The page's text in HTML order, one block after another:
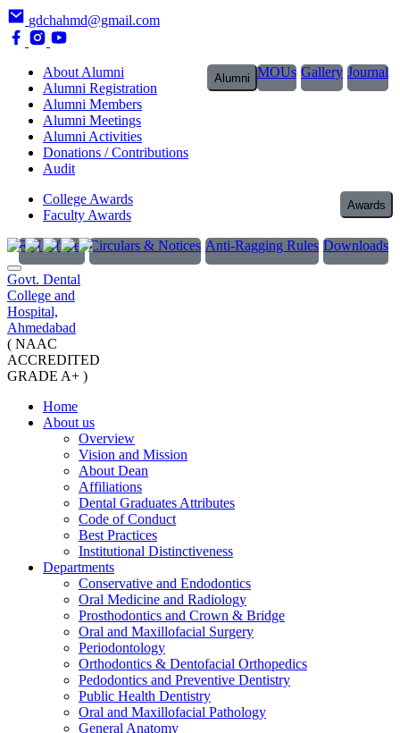
gdchahmd@gmail.com
Journal
Gallery
MOUs
Alumni
About Alumni
Alumni Registration
Alumni Members
Alumni Meetings
Alumni Activities
Donations / Contributions
Audit
Awards
College Awards
Faculty Awards
Downloads
Anti-Ragging Rules
Circulars & Notices
RTI Officer
Govt. Dental
College and
Hospital,
Ahmedabad
( NAAC
ACCREDITED
GRADE A+ )
Home
About us
Overview
Vision and Mission
About Dean
Affiliations
Dental Graduates Attributes
Code of Conduct
Best Practices
Institutional Distinctiveness
Departments
Conservative and Endodontics
Oral Medicine and Radiology
Prosthodontics and Crown & Bridge
Oral and Maxillofacial Surgery
Periodontology
Orthodontics & Dentofacial Orthopedics
Pedodontics and Preventive Dentistry
Public Health Dentistry
Oral and Maxillofacial Pathology
General Anatomy